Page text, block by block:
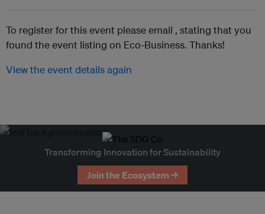
To register for this event please email , stating that you
found the event listing on Eco-Business. Thanks!
View the event details again
Transforming Innovation for Sustainability
Join the Ecosystem →